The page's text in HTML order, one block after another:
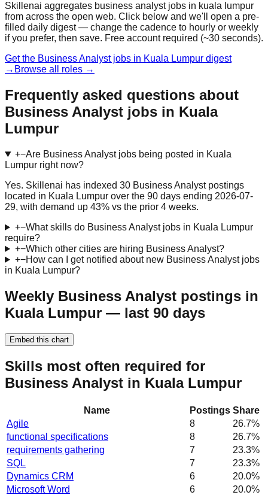
Skillenai aggregates business analyst jobs in kuala lumpur
from across the open web. Click below and we'll open a pre-
filled daily digest — change the cadence to hourly or weekly
if you prefer, then save. Free account required (~30 seconds).
Get the Business Analyst jobs in Kuala Lumpur digest
→ Browse all roles →
Frequently asked questions about
Business Analyst jobs in Kuala
Lumpur
+−Are Business Analyst jobs being posted in Kuala
Lumpur right now?
Yes. Skillenai has indexed 30 Business Analyst postings
located in Kuala Lumpur over the 90 days ending 2026-07-
29, with demand up 43% vs the prior 4 weeks.
+−What skills do Business Analyst jobs in Kuala Lumpur
require?
+−Which other cities are hiring Business Analyst?
+−How can I get notified about new Business Analyst jobs
in Kuala Lumpur?
Weekly Business Analyst postings in
Kuala Lumpur — last 90 days
Embed this chart
Skills most often required for
Business Analyst in Kuala Lumpur
Name Postings Share
Agile
8 26.7%
functional specifications
8 26.7%
requirements gathering
7 23.3%
SQL
7 23.3%
Dynamics CRM
6 20.0%
Microsoft Word
6 20.0%